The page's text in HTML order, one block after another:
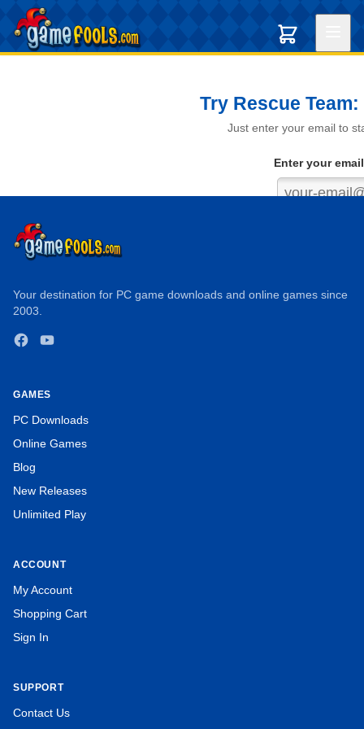
Try Rescue
Just enter your email to
Enter your
Your destination for PC game downloads and online games since
2003.
FacebookYouTube
GAMES
PC Downloads
Online Games
Blog
New Releases
Unlimited Play
ACCOUNT
My Account
Shopping Cart
Sign In
SUPPORT
Contact Us